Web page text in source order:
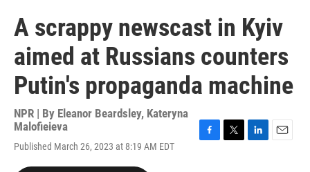
A scrappy newscast in Kyiv
aimed at Russians counters
Putin's propaganda machine
NPR | By Eleanor Beardsley, Kateryna
Malofieieva
Published March 26, 2023 at 8:19 AM EDT